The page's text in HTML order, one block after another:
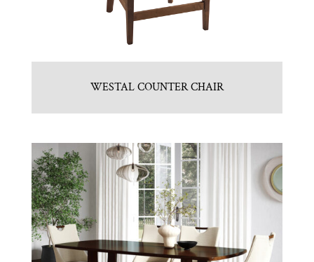
WESTAL COUNTER CHAIR